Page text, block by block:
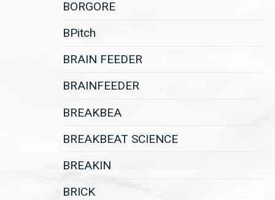
BORGORE
BPitch
BRAIN FEEDER
BRAINFEEDER
BREAKBEA
BREAKBEAT SCIENCE
BREAKIN
BRICK